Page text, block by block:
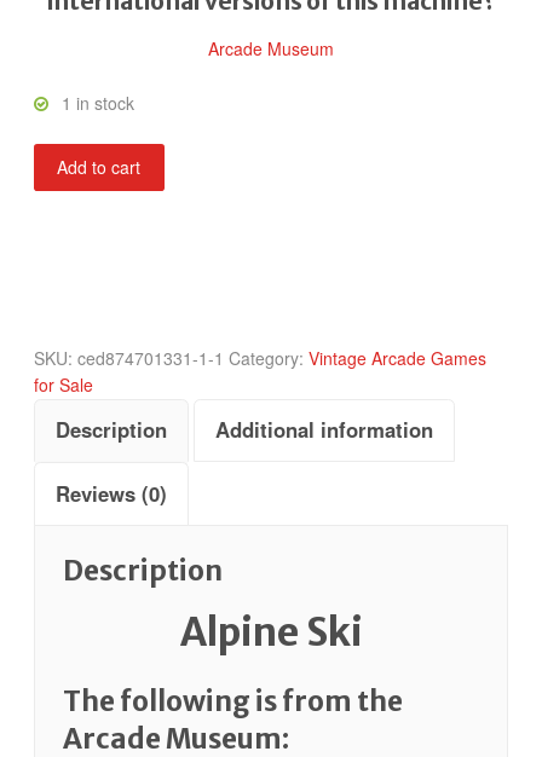
Arcade Museum
1 in stock
Alpine
Add to cart
SKU: ced874701331-1-1 Category: Vintage Arcade Games
for Sale
Description Additional information
Reviews (0)
Description
Alpine Ski
The following is from the
Arcade Museum: